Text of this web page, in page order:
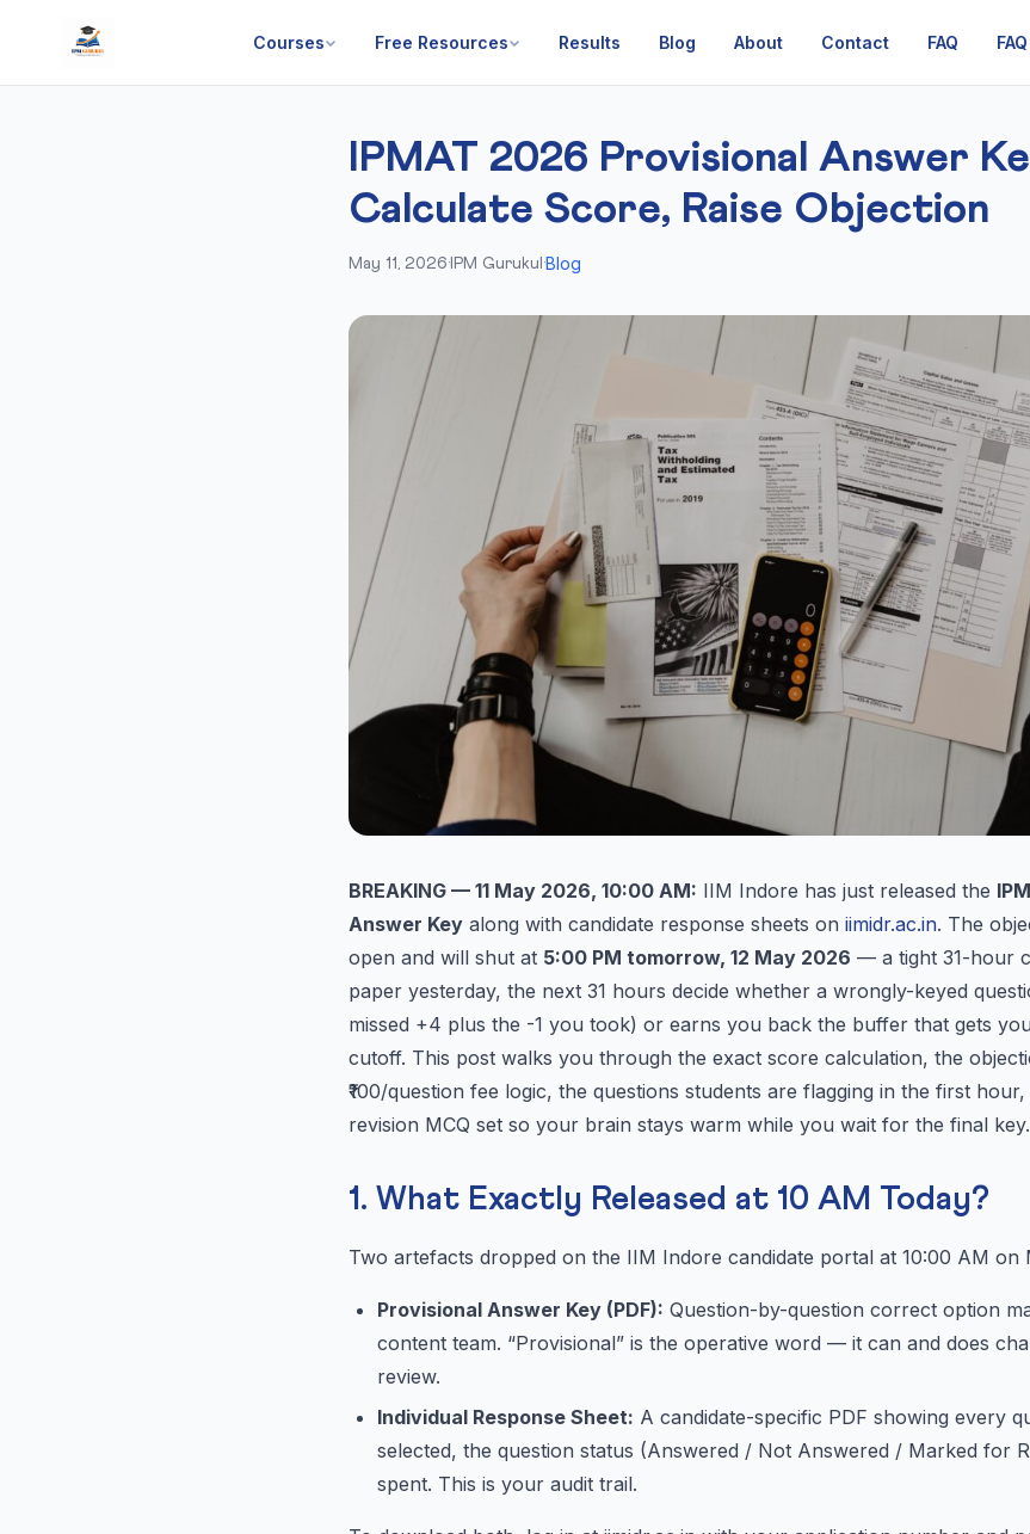
Courses Free Resources Results Blog About Contact FAQ FAQ
IPMAT 2026 Provisional Answer
Calculate Score, Raise Objection
May 11, 2026· IPM Gurukul ·Blog
BREAKING — 11 May 2026, 10:00 AM: IIM Indore has just released the
Answer Key along with candidate response sheets on iimidr.ac.in. The
open and will shut at 5:00 PM tomorrow, 12 May 2026 — a tight 31-hour
paper yesterday, the next 31 hours decide whether a wrongly-keyed
missed +4 plus the -1 you took) or earns you back the buffer that gets
cutoff. This post walks you through the exact score calculation, the
₹100/question fee logic, the questions students are flagging in the first
revision MCQ set so your brain stays warm while you wait for the final key.
1. What Exactly Released at 10 AM Today?
Two artefacts dropped on the IIM Indore candidate portal at 10:00 AM on
Provisional Answer Key (PDF): Question-by-question correct option
content team. “Provisional” is the operative word — it can and does
review.
Individual Response Sheet: A candidate-specific PDF showing every
selected, the question status (Answered / Not Answered / Marked for
spent. This is your audit trail.